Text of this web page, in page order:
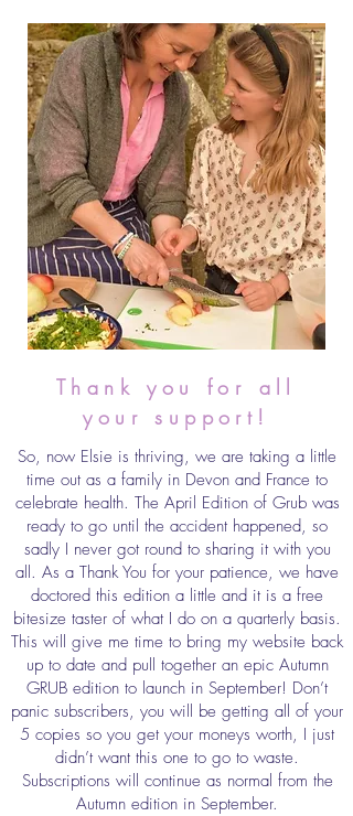
Thank you for all
your support!
So, now Elsie is thriving, we are taking a little
time out as a family in Devon and France to
celebrate health. The April Edition of Grub was
ready to go until the accident happened, so
sadly I never got round to sharing it with you
all. As a Thank You for your patience, we have
doctored this edition a little and it is a free
bitesize taster of what I do on a quarterly basis.
This will give me time to bring my website back
up to date and pull together an epic Autumn
GRUB edition to launch in September! Don’t
panic subscribers, you will be getting all of your
5 copies so you get your moneys worth, I just
didn’t want this one to go to waste.
Subscriptions will continue as normal from the
Autumn edition in September.